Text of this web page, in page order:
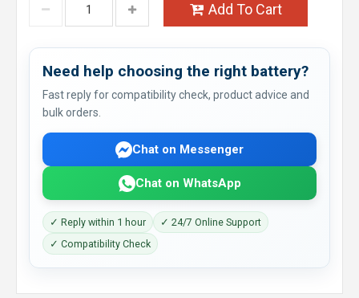
Add To Cart
Need help choosing the right battery?
Fast reply for compatibility check, product advice and
bulk orders.
Chat on Messenger
Chat on WhatsApp
✓ Reply within 1 hour
✓ 24/7 Online Support
✓ Compatibility Check